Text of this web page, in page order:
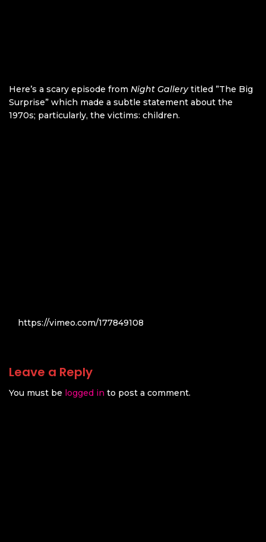
Here’s a scary episode from Night Gallerytitled ”The Big
Surprise” which made a subtle statement about the
1970s; particularly, the victims: children.
https://vimeo.com/177849108
Leave a Reply
You must be logged in to post a comment.